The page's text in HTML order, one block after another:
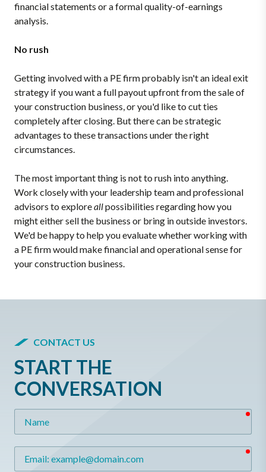
financial statements or a formal quality-of-earnings
analysis.
No rush
Getting involved with a PE firm probably isn't an ideal exit
strategy if you want a full payout upfront from the sale of
your construction business, or you'd like to cut ties
completely after closing. But there can be strategic
advantages to these transactions under the right
circumstances.
The most important thing is not to rush into anything.
Work closely with your leadership team and professional
advisors to exploreallpossibilities regarding how you
might either sell the business or bring in outside investors.
We'd be happy to help you evaluate whether working with
a PE firm would make financial and operational sense for
your construction business.
CONTACT US
START THE
CONVERSATION